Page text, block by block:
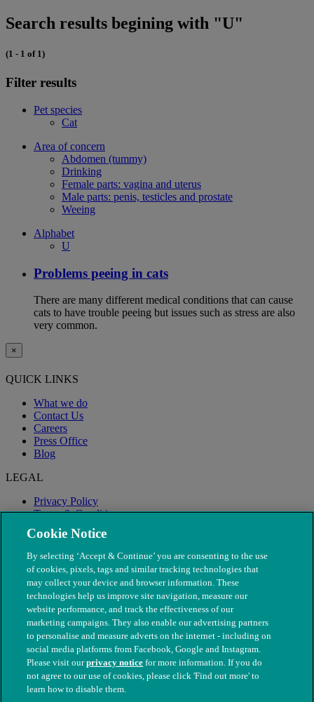
Search results begining with "U"
(1 - 1 of 1)
Filter results
Pet species
Cat
Area of concern
Abdomen (tummy)
Drinking
Female parts: vagina and uterus
Male parts: penis, testicles and prostate
Weeing
Alphabet
U
Problems peeing in cats
There are many different medical conditions that can cause
cats to have trouble peeing but issues such as stress are also
very common.
×
QUICK LINKS
What we do
Contact Us
Careers
Press Office
Blog
LEGAL
Privacy Policy
Terms & Conditions
Modern Slavery
© The People's Dispensary for Sick Animals. Registered charity
nos. 208217 & SC037585
Cookie Notice
By selecting ‘Accept & Continue’ you are consenting to the use
of cookies, pixels, tags and similar tracking technologies that
may collect your device and browser information. These
technologies help us improve site navigation, measure our
website performance, and track the effectiveness of our
marketing campaigns. They also enable our advertising partners
to personalise and measure adverts on the internet - including on
social media platforms from Facebook, Google and Instagram.
Please visit ourprivacy notice for more information. If you do
not agree to our use of cookies, please click 'Find out more' to
learn how to disable them.